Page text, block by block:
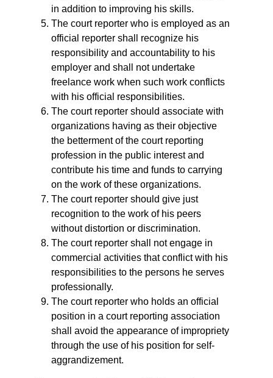
in addition to improving his skills.
The court reporter who is employed as an
official reporter shall recognize his
responsibility and accountability to his
employer and shall not undertake
freelance work when such work conflicts
with his official responsibilities.
The court reporter should associate with
organizations having as their objective
the betterment of the court reporting
profession in the public interest and
contribute his time and funds to carrying
on the work of these organizations.
The court reporter should give just
recognition to the work of his peers
without distortion or discrimination.
The court reporter shall not engage in
commercial activities that conflict with his
responsibilities to the persons he serves
professionally.
The court reporter who holds an official
position in a court reporting association
shall avoid the appearance of impropriety
through the use of his position for self-
aggrandizement.